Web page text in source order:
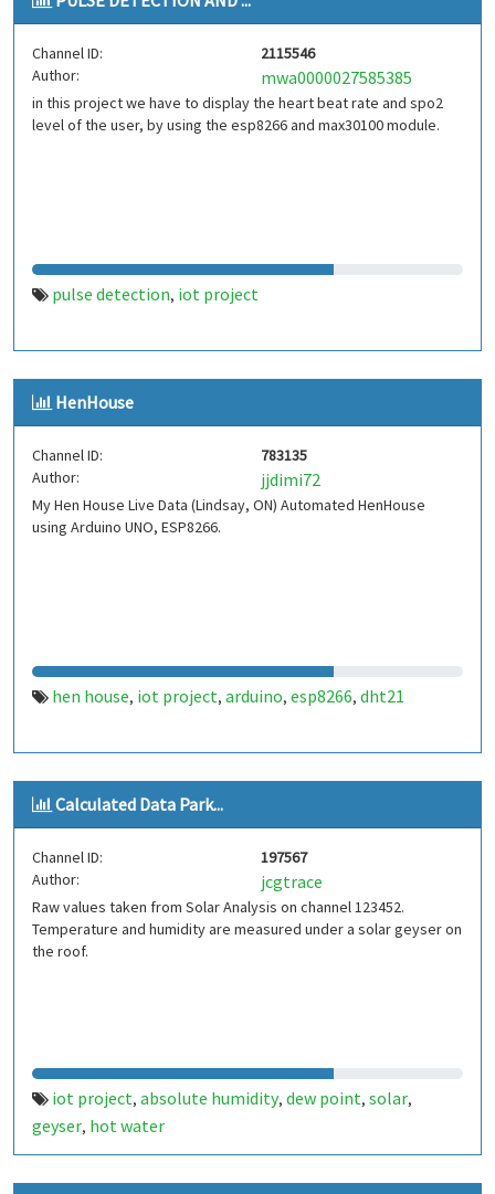
Channel ID:
2115546
Author:
mwa0000027585385
in this project we have to display the heart beat rate and spo2
level of the user, by using the esp8266 and max30100 module.
pulse detection, iot project
HenHouse
Channel ID:
783135
Author:
jjdimi72
My Hen House Live Data (Lindsay, ON) Automated HenHouse
using Arduino UNO, ESP8266.
hen house, iot project, arduino, esp8266, dht21
Calculated Data Park...
Channel ID:
197567
Author:
jcgtrace
Raw values taken from Solar Analysis on channel 123452.
Temperature and humidity are measured under a solar geyser on
the roof.
iot project, absolute humidity, dew point, solar,
geyser, hot water